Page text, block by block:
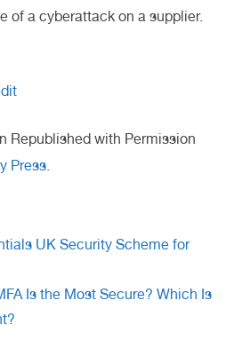
of a cyberattack on a supplier.
Republished with Permission
Press.
UK Security Scheme for
Is the Most Secure? Which Is